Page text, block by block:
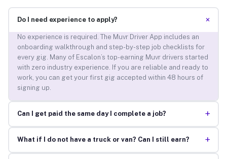
Do I need experience to apply? +
No experience is required. The Muvr Driver App includes an
onboarding walkthrough and step-by-step job checklists for
every gig. Many of Escalon’s top-earning Muvr drivers started
with zero industry experience. If you are reliable and ready to
work, you can get your first gig accepted within 48 hours of
signing up.
Can I get paid the same day I complete a job? +
What if I do not have a truck or van? Can I still earn? +